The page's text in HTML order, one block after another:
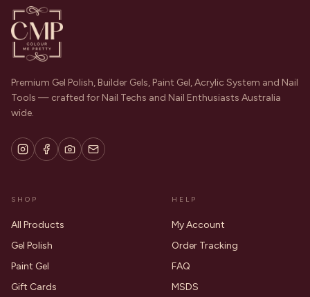
Premium Gel Polish, Builder Gels, Paint Gel, Acrylic System and Nail
Tools — crafted for Nail Techs and Nail Enthusiasts Australia
wide.
SHOP
All Products
Gel Polish
Paint Gel
Gift Cards
HELP
My Account
Order Tracking
FAQ
MSDS